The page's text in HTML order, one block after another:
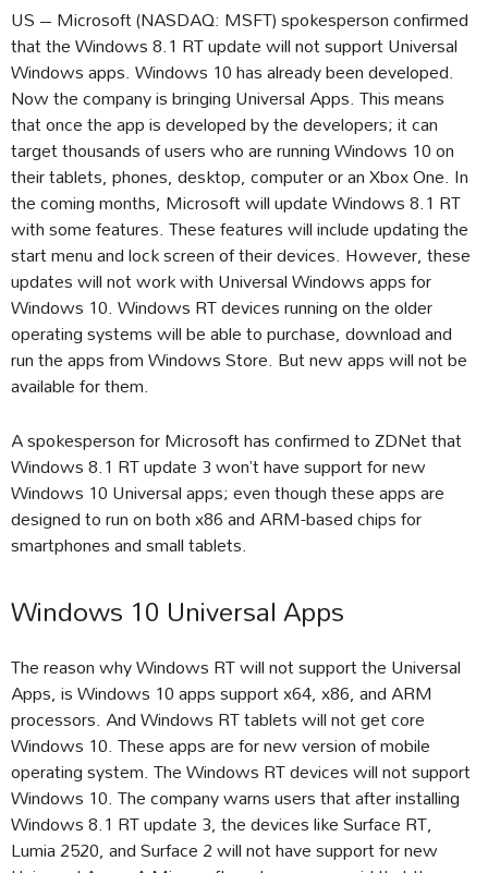
US – Microsoft (NASDAQ: MSFT) spokesperson confirmed
that the Windows 8.1 RT update will not support Universal
Windows apps. Windows 10 has already been developed.
Now the company is bringing Universal Apps. This means
that once the app is developed by the developers; it can
target thousands of users who are running Windows 10 on
their tablets, phones, desktop, computer or an Xbox One. In
the coming months, Microsoft will update Windows 8.1 RT
with some features. These features will include updating the
start menu and lock screen of their devices. However, these
updates will not work with Universal Windows apps for
Windows 10. Windows RT devices running on the older
operating systems will be able to purchase, download and
run the apps from Windows Store. But new apps will not be
available for them.
A spokesperson for Microsoft has confirmed to ZDNet that
Windows 8.1 RT update 3 won’t have support for new
Windows 10 Universal apps; even though these apps are
designed to run on both x86 and ARM-based chips for
smartphones and small tablets.
Windows 10 Universal Apps
The reason why Windows RT will not support the Universal
Apps, is Windows 10 apps support x64, x86, and ARM
processors. And Windows RT tablets will not get core
Windows 10. These apps are for new version of mobile
operating system. The Windows RT devices will not support
Windows 10. The company warns users that after installing
Windows 8.1 RT update 3, the devices like Surface RT,
Lumia 2520, and Surface 2 will not have support for new